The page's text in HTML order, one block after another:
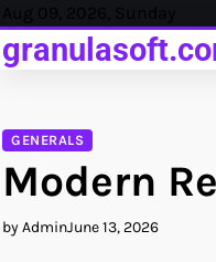
Skip
to
content
Aug 09, 2026, Sunday
GENERALS
Modern
by AdminJune 13, 2026